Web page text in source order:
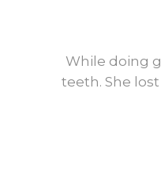
While doing
teeth. She